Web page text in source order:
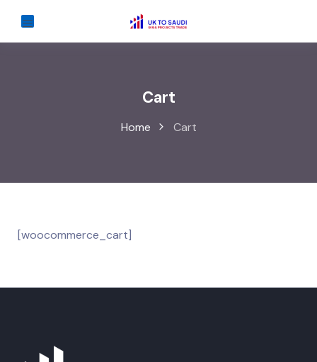
Cart
Home Cart
[woocommerce_cart]